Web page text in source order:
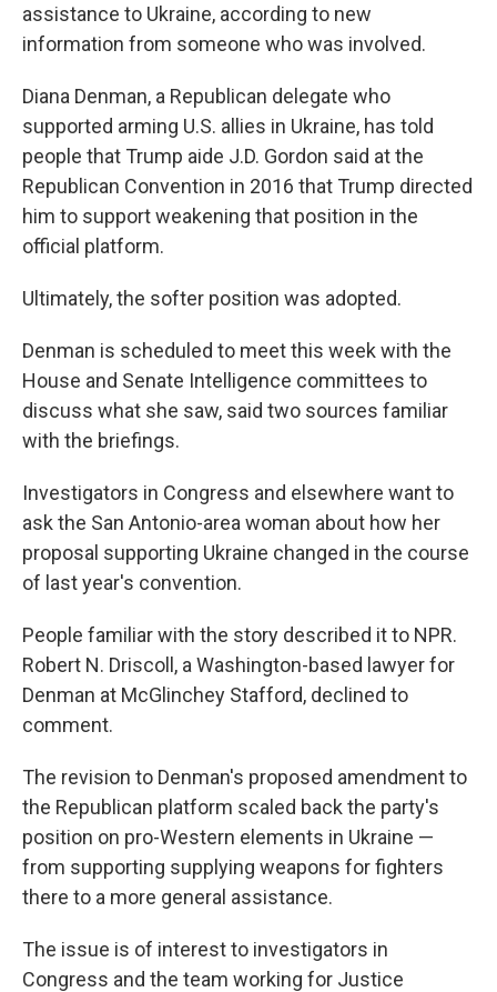
assistance to Ukraine, according to new
information from someone who was involved.
Diana Denman, a Republican delegate who
supported arming U.S. allies in Ukraine, has told
people that Trump aide J.D. Gordon said at the
Republican Convention in 2016 that Trump directed
him to support weakening that position in the
official platform.
Ultimately, the softer position was adopted.
Denman is scheduled to meet this week with the
House and Senate Intelligence committees to
discuss what she saw, said two sources familiar
with the briefings.
Investigators in Congress and elsewhere want to
ask the San Antonio-area woman about how her
proposal supporting Ukraine changed in the course
of last year's convention.
People familiar with the story described it to NPR.
Robert N. Driscoll, a Washington-based lawyer for
Denman at McGlinchey Stafford, declined to
comment.
The revision to Denman's proposed amendment to
the Republican platform scaled back the party's
position on pro-Western elements in Ukraine —
from supporting supplying weapons for fighters
there to a more general assistance.
The issue is of interest to investigators in
Congress and the team working for Justice